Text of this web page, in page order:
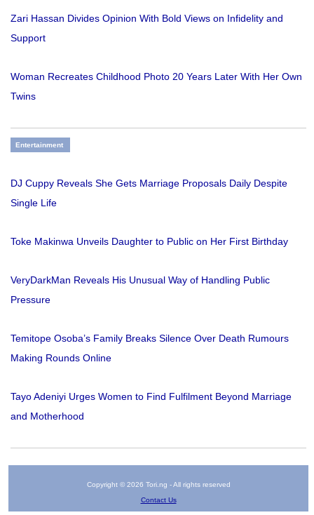
Zari Hassan Divides Opinion With Bold Views on Infidelity and
Support
Woman Recreates Childhood Photo 20 Years Later With Her Own
Twins
Entertainment
DJ Cuppy Reveals She Gets Marriage Proposals Daily Despite
Single Life
Toke Makinwa Unveils Daughter to Public on Her First Birthday
VeryDarkMan Reveals His Unusual Way of Handling Public
Pressure
Temitope Osoba’s Family Breaks Silence Over Death Rumours
Making Rounds Online
Tayo Adeniyi Urges Women to Find Fulfilment Beyond Marriage
and Motherhood
Copyright © 2026 Tori.ng - All rights reserved
Contact Us